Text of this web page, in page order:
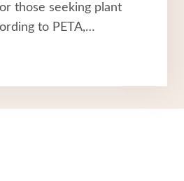
those seeking plant
to PETA,…